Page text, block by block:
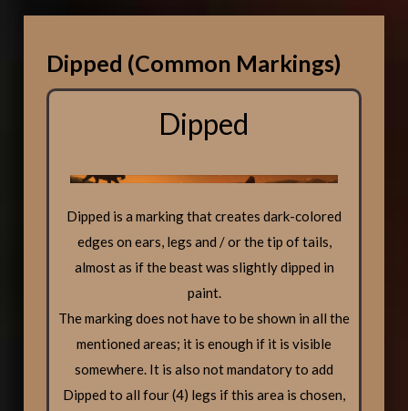
Dipped (Common Markings)
Dipped
Dipped is a marking that creates dark-colored
edges on ears, legs and / or the tip of tails,
almost as if the beast was slightly dipped in
paint.
The marking does not have to be shown in all the
mentioned areas; it is enough if it is visible
somewhere. It is also not mandatory to add
Dipped to all four (4) legs if this area is chosen,